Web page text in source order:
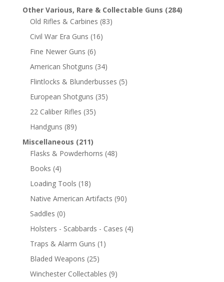
Other Various, Rare & Collectable Guns (284)
Old Rifles & Carbines (83)
Civil War Era Guns (16)
Fine Newer Guns (6)
American Shotguns (34)
Flintlocks & Blunderbusses (5)
European Shotguns (35)
22 Caliber Rifles (35)
Handguns (89)
Miscellaneous (211)
Flasks & Powderhorns (48)
Books (4)
Loading Tools (18)
Native American Artifacts (90)
Saddles (0)
Holsters - Scabbards - Cases (4)
Traps & Alarm Guns (1)
Bladed Weapons (25)
Winchester Collectables (9)